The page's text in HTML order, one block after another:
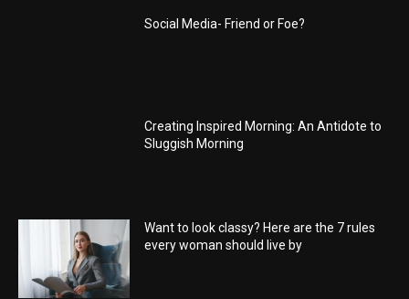
Social Media- Friend or Foe?
Creating Inspired Morning: An Antidote to
Sluggish Morning
Want to look classy? Here are the 7 rules
every woman should live by